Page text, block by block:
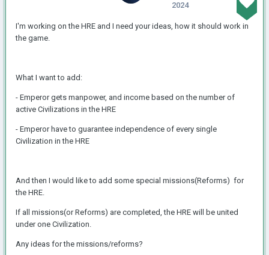
2024
I'm working on the HRE and I need your ideas, how it should work in
the game.
What I want to add:
- Emperor gets manpower, and income based on the number of
active Civilizations in the HRE
- Emperor have to guarantee independence of every single
Civilization in the HRE
And then I would like to add some special missions(Reforms) for
the HRE.
If all missions(or Reforms) are completed, the HRE will be united
under one Civilization.
Any ideas for the missions/reforms?